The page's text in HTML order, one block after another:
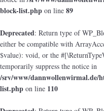
block-list.php on line 89
Deprecated: Return type of
either be compatible with
$value): void, or the
temporarily suppress the notice in
/srv/www/dannwollenwirmal.de/
list.php on line 110